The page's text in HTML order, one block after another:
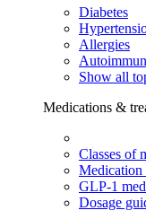
Diabetes
Allergies
Show all
Medications &
Classes of
Medication
GLP-1
Dosage